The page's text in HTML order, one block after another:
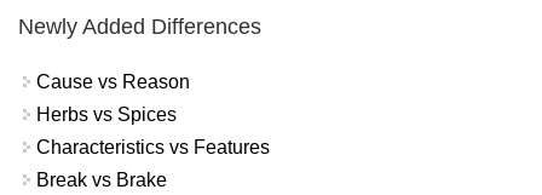
Newly Added Differences
Cause vs Reason
Herbs vs Spices
Characteristics vs Features
Break vs Brake